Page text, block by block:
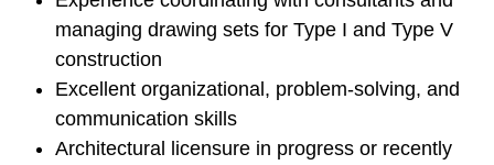
managing drawing sets for Type I and Type V
construction
Excellent organizational, problem-solving, and
communication skills
Architectural licensure in progress or recently